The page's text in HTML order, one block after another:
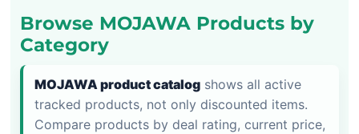
Browse MOJAWA Products by
Category
MOJAWA product catalog shows all active
tracked products, not only discounted items.
Compare products by deal rating, current price,